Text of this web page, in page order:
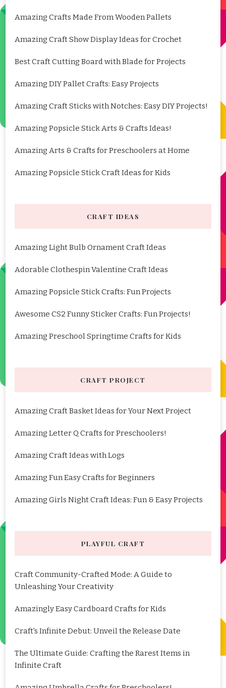
Amazing Crafts Made From Wooden Pallets
Amazing Craft Show Display Ideas for Crochet
Best Craft Cutting Board with Blade for Projects
Amazing DIY Pallet Crafts: Easy Projects
Amazing Craft Sticks with Notches: Easy DIY Projects!
Amazing Popsicle Stick Arts & Crafts Ideas!
Amazing Arts & Crafts for Preschoolers at Home
Amazing Popsicle Stick Craft Ideas for Kids
CRAFT IDEAS
Amazing Light Bulb Ornament Craft Ideas
Adorable Clothespin Valentine Craft Ideas
Amazing Popsicle Stick Crafts: Fun Projects
Awesome CS2 Funny Sticker Crafts: Fun Projects!
Amazing Preschool Springtime Crafts for Kids
CRAFT PROJECT
Amazing Craft Basket Ideas for Your Next Project
Amazing Letter Q Crafts for Preschoolers!
Amazing Craft Ideas with Logs
Amazing Fun Easy Crafts for Beginners
Amazing Girls Night Craft Ideas: Fun & Easy Projects
PLAYFUL CRAFT
Craft Community-Crafted Mode: A Guide to
Unleashing Your Creativity
Amazingly Easy Cardboard Crafts for Kids
Craft's Infinite Debut: Unveil the Release Date
The Ultimate Guide: Crafting the Rarest Items in
Infinite Craft